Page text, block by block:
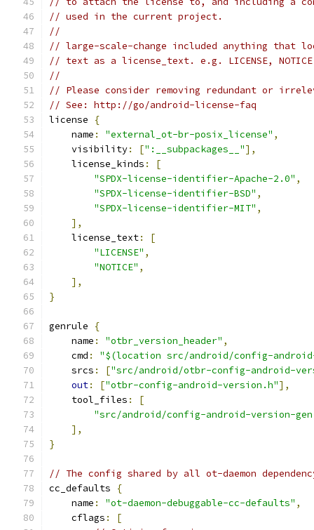
// used in the current project.
//
// large-scale-change included anything that
// text as a license_text. e.g. LICENSE, NOTICE,
//
// Please consider removing redundant or
// See: http://go/android-license-faq
license
{
    name
: "external_ot-br-posix_license" ,
    visibility
: [":__subpackages__"],
    license_kinds
:
[
"SPDX-license-identifier-Apache-2.0" ,
"SPDX-license-identifier-BSD" ,
"SPDX-license-identifier-MIT" ,
],
    license_text
:
[
"LICENSE" ,
"NOTICE" ,
],
}
genrule
{
    name
: "otbr_version_header" ,
    cmd
:
"$(location src/android/config-
    srcs
: ["src/android/otbr-config-android-
out: ["otbr-config-android-version.h"],
    tool_files
:
[
"src/android/config-android-version-
],
}
// The config shared by all ot-daemon
cc_defaults
{
    name
: "ot-daemon-debuggable-cc-defaults" ,
    cflags
:
[